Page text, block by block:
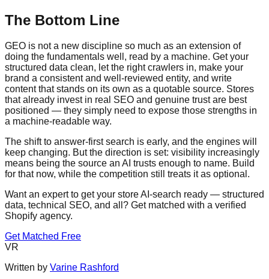
The Bottom Line
GEO is not a new discipline so much as an extension of
doing the fundamentals well, read by a machine. Get your
structured data clean, let the right crawlers in, make your
brand a consistent and well-reviewed entity, and write
content that stands on its own as a quotable source. Stores
that already invest in real SEO and genuine trust are best
positioned — they simply need to expose those strengths in
a machine-readable way.
The shift to answer-first search is early, and the engines will
keep changing. But the direction is set: visibility increasingly
means being the source an AI trusts enough to name. Build
for that now, while the competition still treats it as optional.
Want an expert to get your store AI-search ready — structured
data, technical SEO, and all? Get matched with a verified
Shopify agency.
Get Matched Free
VR
Written by Varine Rashford